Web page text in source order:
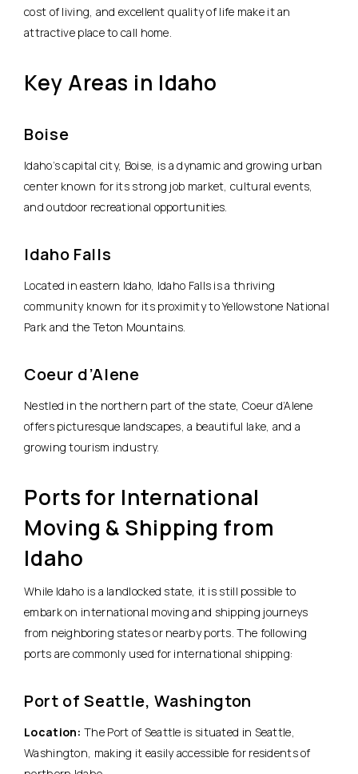
cost of living, and excellent quality of life make it an
attractive place to call home.
Key Areas in Idaho
Boise
Idaho’s capital city, Boise, is a dynamic and growing urban
center known for its strong job market, cultural events,
and outdoor recreational opportunities.
Idaho Falls
Located in eastern Idaho, Idaho Falls is a thriving
community known for its proximity to Yellowstone National
Park and the Teton Mountains.
Coeur d’Alene
Nestled in the northern part of the state, Coeur d’Alene
offers picturesque landscapes, a beautiful lake, and a
growing tourism industry.
Ports for International
Moving & Shipping from
Idaho
While Idaho is a landlocked state, it is still possible to
embark on international moving and shipping journeys
from neighboring states or nearby ports. The following
ports are commonly used for international shipping:
Port of Seattle, Washington
Location: The Port of Seattle is situated in Seattle,
Washington, making it easily accessible for residents of